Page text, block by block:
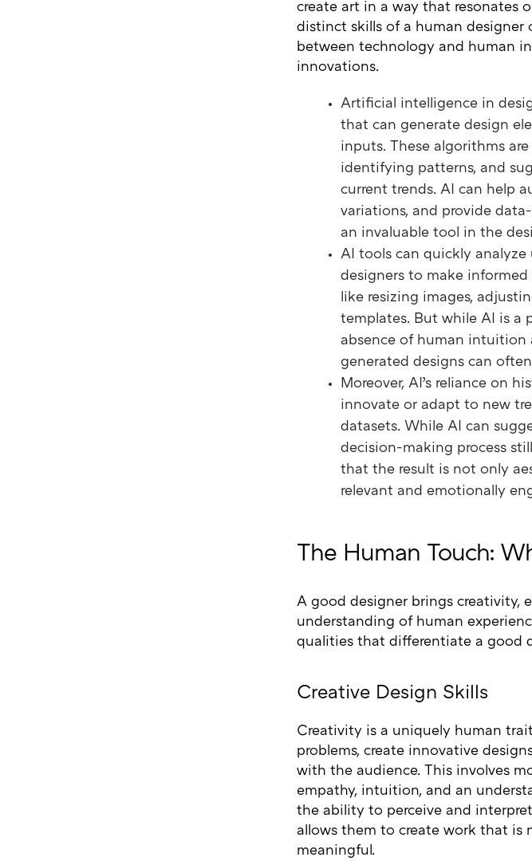
create art in a way that resonates
distinct skills of a human designer
between technology and human
innovations.
Artificial intelligence in
that can generate design
inputs. These algorithms
identifying patterns, and
current trends. AI can help
variations, and provide
an invaluable tool in the
AI tools can quickly analyze
designers to make informed
like resizing images,
templates. But while AI is a
absence of human intuition
generated designs can
Moreover, AI’s reliance on
innovate or adapt to new
datasets. While AI can
decision-making process
that the result is not only
relevant and emotionally
The Human Touch:
A good designer brings creativity,
understanding of human
qualities that differentiate a good
Creative Design Skills
Creativity is a uniquely human
problems, create innovative
with the audience. This involves
empathy, intuition, and an
the ability to perceive and
allows them to create work that is
meaningful.